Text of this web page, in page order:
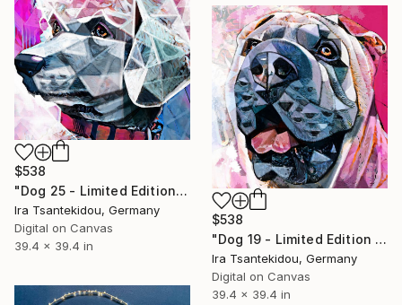
$538
"Dog 25 - Limited Edition of 5" Mixed Media
Ira Tsantekidou, Germany
Digital on Canvas
39.4 x 39.4 in
$538
"Dog 19 - Limited Edition of 5" Mixed Media
Ira Tsantekidou, Germany
Digital on Canvas
39.4 x 39.4 in